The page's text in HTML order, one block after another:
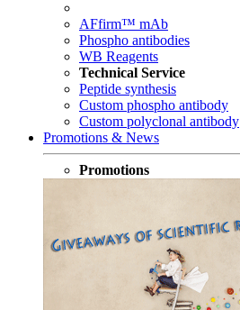
AFfirm™ mAb
Phospho antibodies
WB Reagents
Technical Service
Peptide synthesis
Custom phospho antibody
Custom polyclonal antibody
Promotions & News
Promotions